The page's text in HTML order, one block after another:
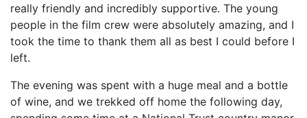
really friendly and incredibly supportive. The young
people in the film crew were absolutely amazing, and I
took the time to thank them all as best I could before I
left.
The evening was spent with a huge meal and a bottle
of wine, and we trekked off home the following day,